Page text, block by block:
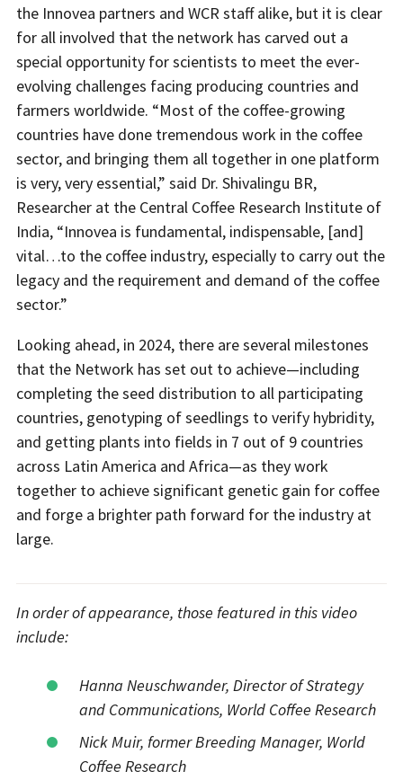
the Innovea partners and WCR staff alike, but it is clear
for all involved that the network has carved out a
special opportunity for scientists to meet the ever-
evolving challenges facing producing countries and
farmers worldwide. “Most of the coffee-growing
countries have done tremendous work in the coffee
sector, and bringing them all together in one platform
is very, very essential,” said Dr. Shivalingu BR,
Researcher at the Central Coffee Research Institute of
India, “Innovea is fundamental, indispensable, [and]
vital…to the coffee industry, especially to carry out the
legacy and the requirement and demand of the coffee
sector.”
Looking ahead, in 2024, there are several milestones
that the Network has set out to achieve—including
completing the seed distribution to all participating
countries, genotyping of seedlings to verify hybridity,
and getting plants into fields in 7 out of 9 countries
across Latin America and Africa—as they work
together to achieve significant genetic gain for coffee
and forge a brighter path forward for the industry at
large.
In order of appearance, those featured in this video
include:
Hanna Neuschwander, Director of Strategy
and Communications, World Coffee Research
Nick Muir, former Breeding Manager, World
Coffee Research